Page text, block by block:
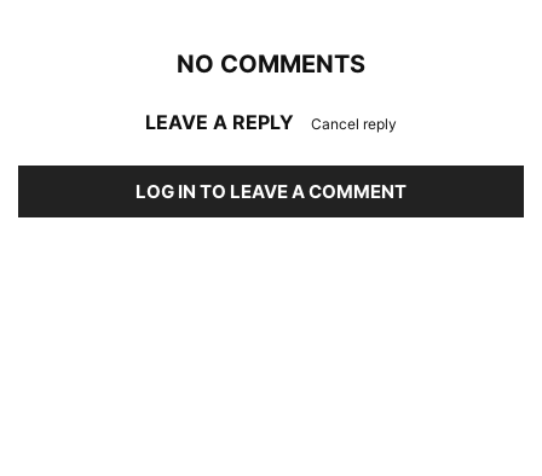
NO COMMENTS
LEAVE A REPLY Cancel reply
LOG IN TO LEAVE A COMMENT